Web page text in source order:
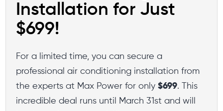
Installation for Just
$699!
For a limited time, you can secure a
professional air conditioning installation from
the experts at Max Power for only$699. This
incredible deal runs until March 31st and will